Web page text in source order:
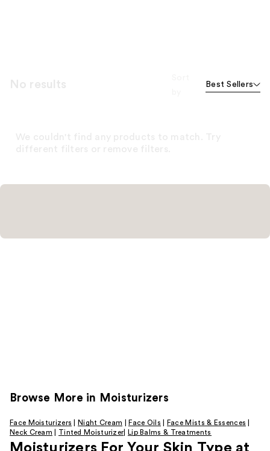
Best Sellers
Browse More in Moisturizers
Face Moisturizers Night Cream Face Oils Face Mists & Essences
Neck Cream
Tinted Moisturizer Lip Balms & Treatments